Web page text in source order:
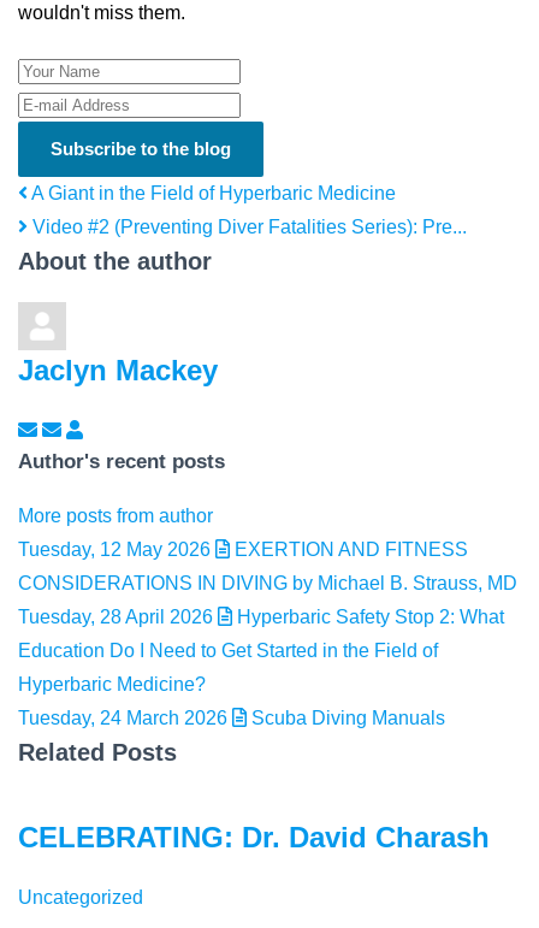
wouldn't miss them.
Your Name
E-mail Address
Subscribe to the blog
A Giant in the Field of Hyperbaric Medicine
Video #2 (Preventing Diver Fatalities Series): Pre...
About the author
Jaclyn Mackey
Subscribe to updates from author
Unsubscribe to updates from author
Jaclyn Mackey
Author's recent posts
More posts from author
Tuesday, 12 May 2026
EXERTION AND FITNESS
CONSIDERATIONS IN DIVING by Michael B. Strauss, MD
Tuesday, 28 April 2026
Hyperbaric Safety Stop 2: What
Education Do I Need to Get Started in the Field of
Hyperbaric Medicine?
Tuesday, 24 March 2026
Scuba Diving Manuals
Related Posts
CELEBRATING: Dr. David Charash
Uncategorized